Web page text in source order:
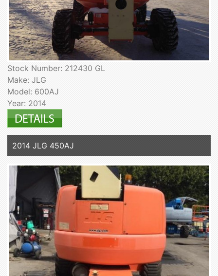
Stock Number: 212430 GL
Make: JLG
Model: 600AJ
Year: 2014
2014 JLG 450AJ